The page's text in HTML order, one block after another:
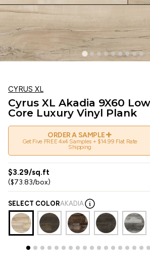
CYRUS XL
Cyrus XL Akadia 9X60
Core Luxury Vinyl Plank
ORDER A SAMPLE+
Get Five FREE 4x4 Samples + $14.99 Flat Rate
Shipping
$3.29/sq.ft
($73.83/box)
SELECT COLORAKADIA